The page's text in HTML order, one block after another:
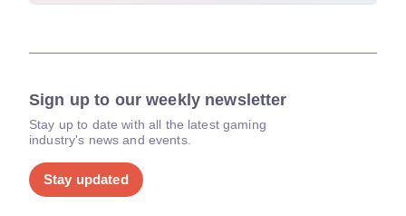
Sign up to our weekly newsletter
Stay up to date with all the latest gaming
industry's news and events.
Stay updated